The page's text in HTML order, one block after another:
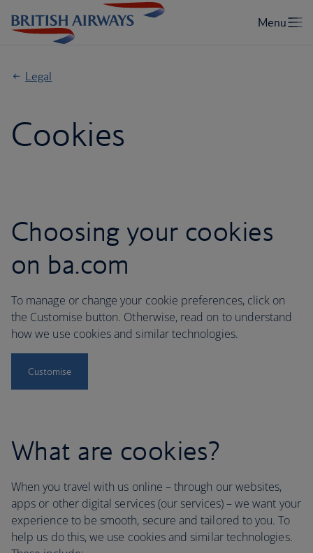
Legal
Cookies
Choosing your cookies
on ba.com
To manage or change your cookie preferences, click on
the Customise button. Otherwise, read on to understand
how we use cookies and similar technologies.
Customise
What are cookies?
When you travel with us online – through our websites,
apps or other digital services (our services) – we want your
experience to be smooth, secure and tailored to you. To
help us do this, we use cookies and similar technologies.